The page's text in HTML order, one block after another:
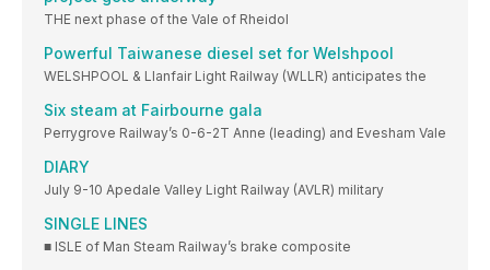
THE next phase of the Vale of Rheidol
Powerful Taiwanese diesel set for Welshpool
WELSHPOOL & Llanfair Light Railway (WLLR) anticipates the
Six steam at Fairbourne gala
Perrygrove Railway’s 0-6-2T Anne (leading) and Evesham Vale
DIARY
July 9-10 Apedale Valley Light Railway (AVLR) military
SINGLE LINES
■ ISLE of Man Steam Railway’s brake composite